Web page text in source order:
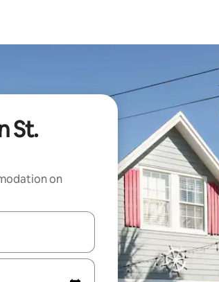
St.
on
with the up and down arrow keys or explore